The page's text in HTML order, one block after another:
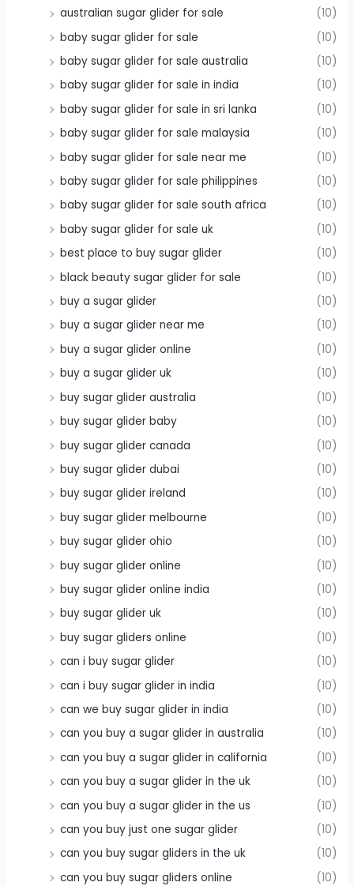
australian sugar glider for sale
(10)
baby sugar glider for sale
(10)
baby sugar glider for sale australia
(10)
baby sugar glider for sale in india
(10)
baby sugar glider for sale in sri lanka
(10)
baby sugar glider for sale malaysia
(10)
baby sugar glider for sale near me
(10)
baby sugar glider for sale philippines
(10)
baby sugar glider for sale south africa
(10)
baby sugar glider for sale uk
(10)
best place to buy sugar glider
(10)
black beauty sugar glider for sale
(10)
buy a sugar glider
(10)
buy a sugar glider near me
(10)
buy a sugar glider online
(10)
buy a sugar glider uk
(10)
buy sugar glider australia
(10)
buy sugar glider baby
(10)
buy sugar glider canada
(10)
buy sugar glider dubai
(10)
buy sugar glider ireland
(10)
buy sugar glider melbourne
(10)
buy sugar glider ohio
(10)
buy sugar glider online
(10)
buy sugar glider online india
(10)
buy sugar glider uk
(10)
buy sugar gliders online
(10)
can i buy sugar glider
(10)
can i buy sugar glider in india
(10)
can we buy sugar glider in india
(10)
can you buy a sugar glider in australia
(10)
can you buy a sugar glider in california
(10)
can you buy a sugar glider in the uk
(10)
can you buy a sugar glider in the us
(10)
can you buy just one sugar glider
(10)
can you buy sugar gliders in the uk
(10)
can you buy sugar gliders online
(10)